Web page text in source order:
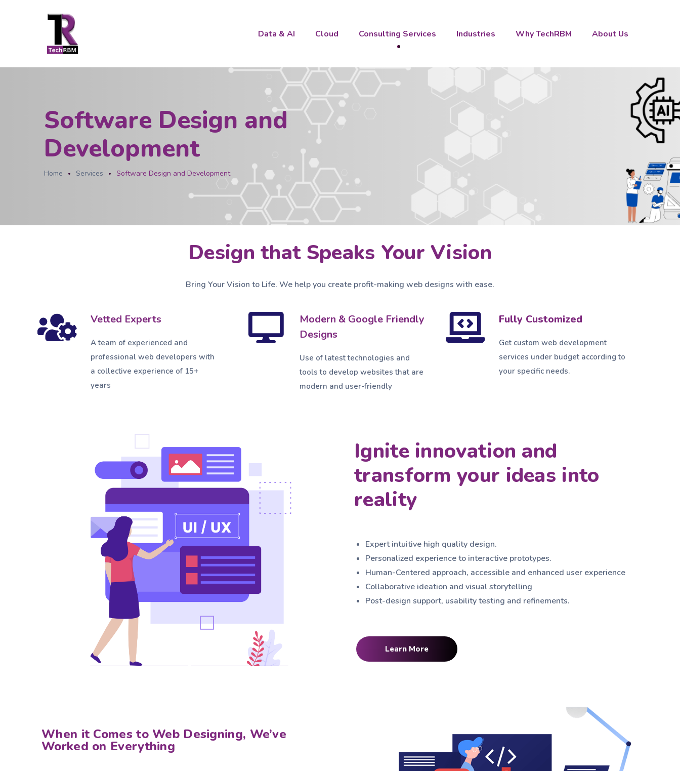
Data & AI Cloud Consulting Services Industries Why TechRBM About Us
Software Design and
Development
Home Services Software Design and Development
Design that Speaks Your Vision
Bring Your Vision to Life. We help you create profit-making web designs with ease.
Vetted Experts
A team of experienced and
professional web developers with
a collective experience of 15+
years
Modern & Google Friendly
Designs
Use of latest technologies and
tools to develop websites that are
modern and user-friendly
Fully Customized
Get custom web development
services under budget according to
your specific needs.
Ignite innovation and
transform your ideas into
reality
Expert intuitive high quality design.
Personalized experience to interactive prototypes.
Human-Centered approach, accessible and enhanced user experience
Collaborative ideation and visual storytelling
Post-design support, usability testing and refinements.
Learn More
When it Comes to Web Designing, We’ve
Worked on Everything